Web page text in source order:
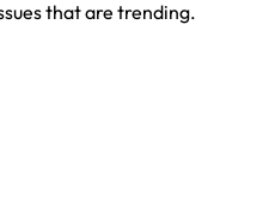
that are trending.